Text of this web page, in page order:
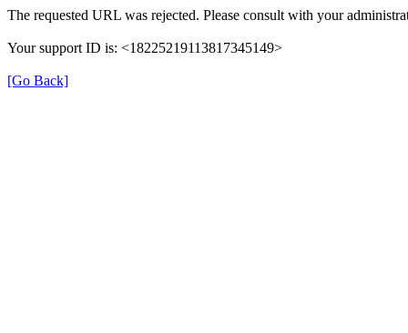
The requested URL was rejected. Please consult with your
Your support ID is: <18225219113817345149>
[Go Back]